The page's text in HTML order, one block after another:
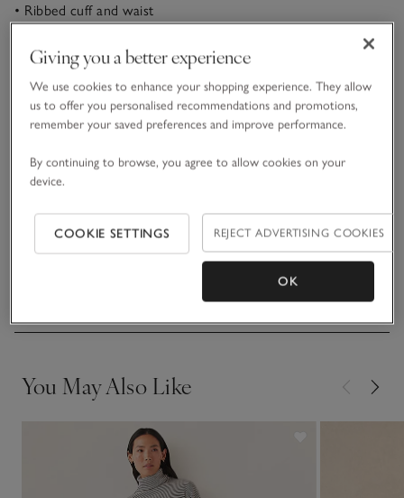
• Ribbed cuff and waist
• Matching hoodie available
In pure, soft cashmere, these joggers come in our most
popular, slightly tapered style, with a cuff at the ankle to
create a little shape in the leg. Premium details, such as the
wide-rib waistband, contrast stripe and matching cashmere
just love. Great for home or travel, and just so comfortable.
Make it an outfit with the matching hoodie.
Sustainability
You May Also Like
Giving you a better experience
We use cookies to enhance your shopping experience. They allow
us to offer you personalised recommendations and promotions,
remember your saved preferences and improve performance.
By continuing to browse, you agree to allow cookies on your
device.
COOKIE SETTINGS REJECT ADVERTISING COOKIES
OK